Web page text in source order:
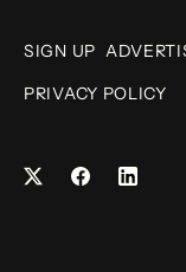
SIGN UP
PRIVACY POLICY
Facebook